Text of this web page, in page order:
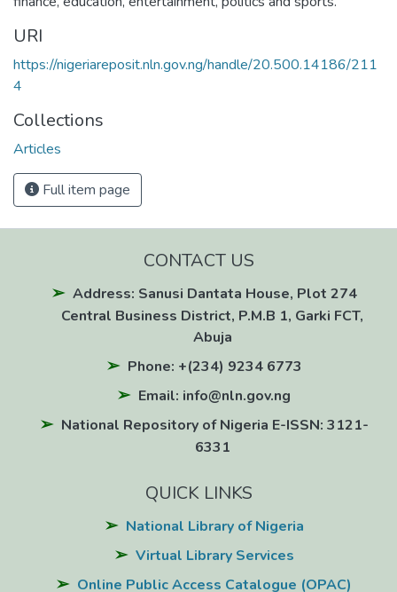
URI
https://nigeriareposit.nln.gov.ng/handle/20.500.14186/211
4
Collections
Articles
Full item page
CONTACT US
Address: Sanusi Dantata House, Plot 274
Central Business District, P.M.B 1, Garki FCT,
Abuja
Phone: +(234) 9234 6773
Email: info@nln.gov.ng
National Repository of Nigeria E-ISSN: 3121-
6331
QUICK LINKS
National Library of Nigeria
Virtual Library Services
Online Public Access Catalogue (OPAC)